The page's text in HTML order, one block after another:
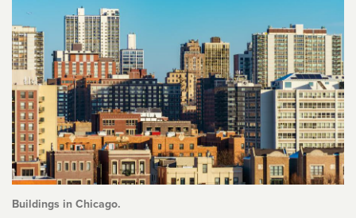
Buildings in Chicago.